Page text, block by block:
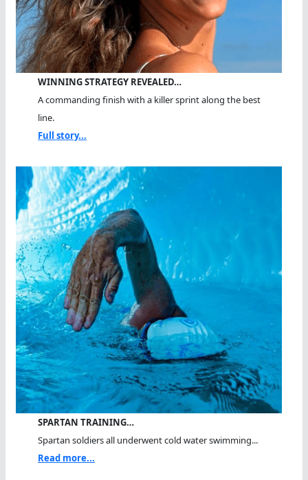
WINNING STRATEGY REVEALED…
A commanding finish with a killer sprint along the best
line.
Full story...
SPARTAN TRAINING…
Spartan soldiers all underwent cold water swimming...
Read more...